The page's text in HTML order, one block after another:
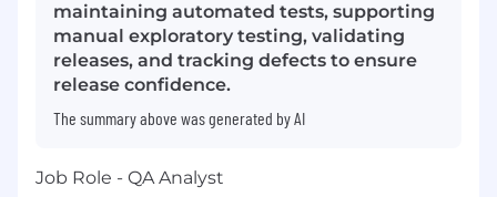
maintaining automated tests, supporting
manual exploratory testing, validating
releases, and tracking defects to ensure
release confidence.
The summary above was generated by AI
Job Role - QA Analyst